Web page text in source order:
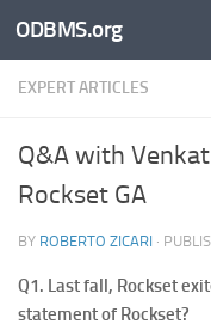
Skip to content
ODBMS.org
EXPERT ARTICLES
Q&A with
Rockset GA
BY ROBERTO ZICARI ·
Q1. Last fall, Rockset
statement of Rockset?